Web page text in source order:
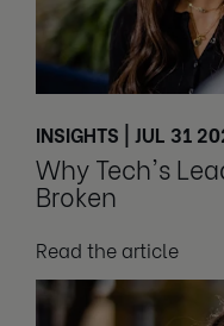
INSIGHTS | JUL 31
Why Tech's
Broken
Read the article